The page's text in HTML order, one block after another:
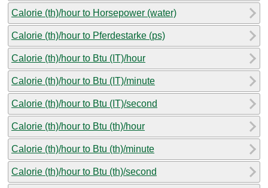
Calorie (th)/hour to Horsepower (water)
Calorie (th)/hour to Pferdestarke (ps)
Calorie (th)/hour to Btu (IT)/hour
Calorie (th)/hour to Btu (IT)/minute
Calorie (th)/hour to Btu (IT)/second
Calorie (th)/hour to Btu (th)/hour
Calorie (th)/hour to Btu (th)/minute
Calorie (th)/hour to Btu (th)/second